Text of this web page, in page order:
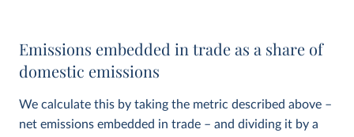
Emissions embedded in trade as a share of
domestic emissions
We calculate this by taking the metric described above –
net emissions embedded in trade – and dividing it by a